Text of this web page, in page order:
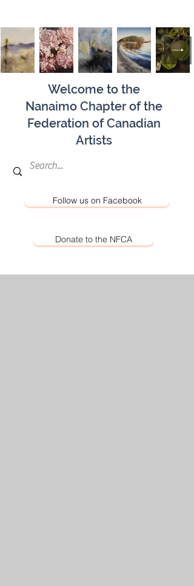
Welcome to the
Nanaimo Chapter of the
Federation of Canadian
Artists
Follow us on Facebook
Donate to the NFCA